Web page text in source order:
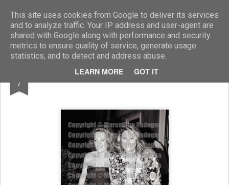
This site uses cookies from Google to deliver its services
and to analyze traffic. Your IP address and user-agent are
shared with Google along with performance and security
metrics to ensure quality of service, generate usage
statistics, and to detect and address abuse.
LEARN MORE GOT IT
Marcellino Radogna - Fotonotizie per la stampa
7 Raffaella Curiel con Marta Marzotto